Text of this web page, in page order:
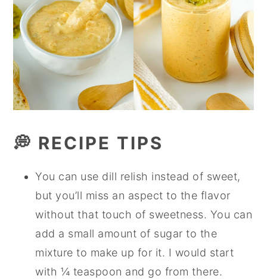
💭 RECIPE TIPS
You can use dill relish instead of sweet,
but you’ll miss an aspect to the flavor
without that touch of sweetness. You can
add a small amount of sugar to the
mixture to make up for it. I would start
with ¼ teaspoon and go from there.